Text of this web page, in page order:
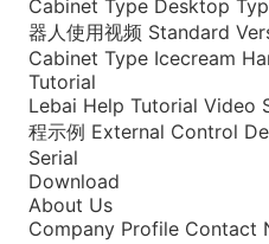
Cabinet Type Desktop
器人使用视频 Standard
Cabinet Type Icecream
Tutorial
Lebai Help Tutorial Video
程示例 External Control
Serial
Download
About Us
Company Profile Contact